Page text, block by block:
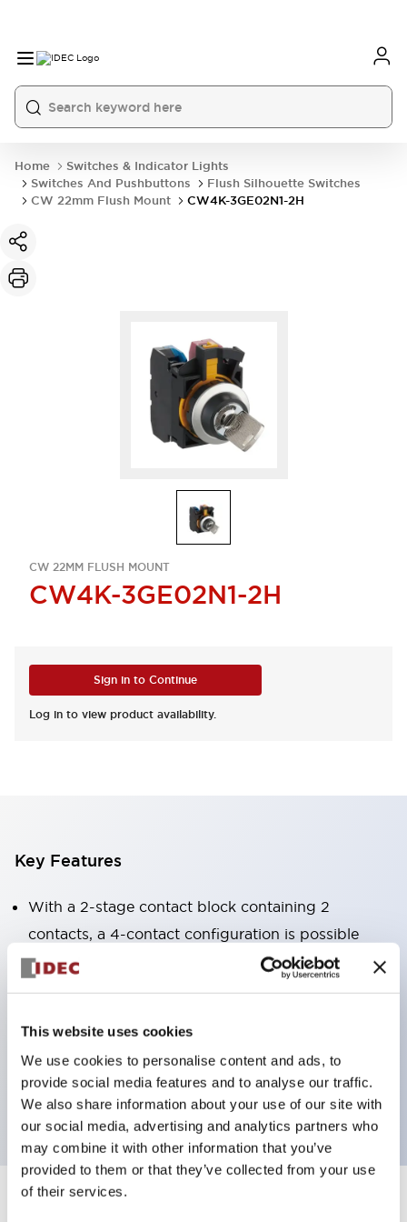
This website uses cookies
We use cookies to personalise content and ads, to
provide social media features and to analyse our traffic.
We also share information about your use of our site with
our social media, advertising and analytics partners who
may combine it with other information that you’ve
provided to them or that they’ve collected from your use
of their services.
Home
Switches & Indicator Lights
Switches And Pushbuttons
Flush Silhouette Switches
CW 22mm Flush Mount
CW4K-3GE02N1-2H
CW 22MM FLUSH MOUNT
CW4K-3GE02N1-2H
Sign in to Continue
Log in to view product availability.
Key Features
With a 2-stage contact block containing 2
contacts, a 4-contact configuration is possible
(ensuring insulation between the 2 contacts).
Panel depth of 39.9mm (*11-stage contact block),
3rd generation safety structure: 2-action release,
integrated guard, IP20 finger protection structure